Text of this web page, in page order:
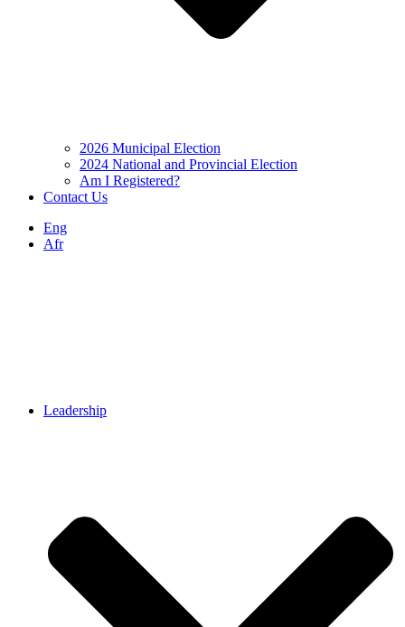
2026 Municipal Election
2024 National and Provincial Election
Am I Registered?
Contact Us
Eng
Afr
Leadership